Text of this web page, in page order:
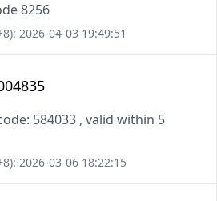
8256
2026-04-03 19:49:51
584033 , valid within 5
2026-03-06 18:22:15